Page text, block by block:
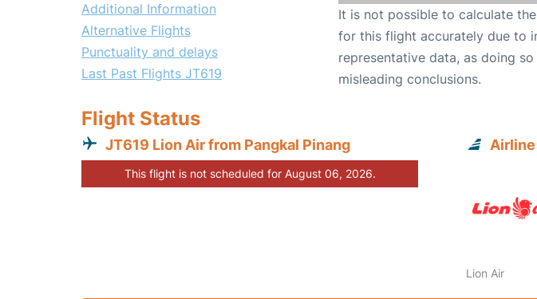
Additional Information
Alternative Flights
Punctuality and delays
Last Past Flights JT619
It is not possible to calculate
for this flight accurately due to
representative data, as doing
misleading conclusions.
Flight Status
JT619 Lion Air from Pangkal Pinang
This flight is not scheduled for August 06, 2026.
Lion Air